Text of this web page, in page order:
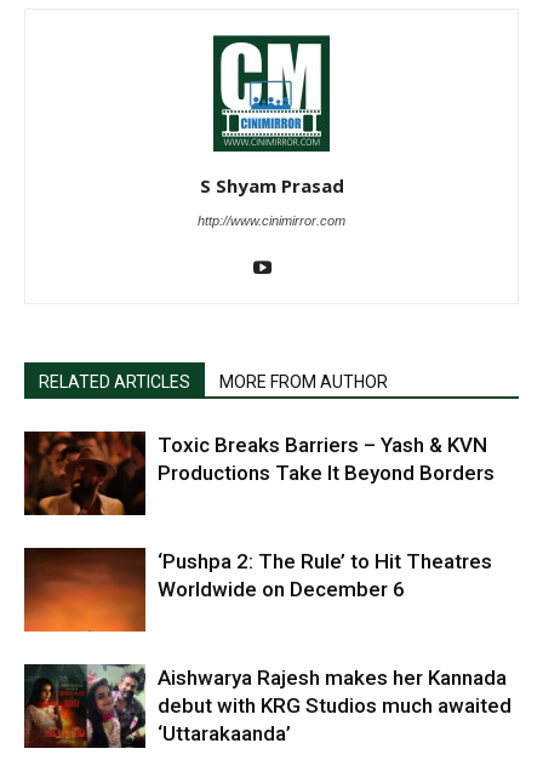
S Shyam Prasad
http://www.cinimirror.com
RELATED ARTICLES MORE FROM AUTHOR
Toxic Breaks Barriers – Yash & KVN
Productions Take It Beyond Borders
‘Pushpa 2: The Rule’ to Hit Theatres
Worldwide on December 6
Aishwarya Rajesh makes her Kannada
debut with KRG Studios much awaited
‘Uttarakaanda’